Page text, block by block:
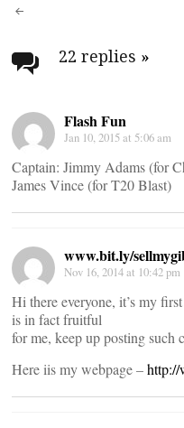
Post
22 replies »
Flash Fun
Jan 10, 2015 at 5:06 am
Captain: Jimmy Adams (for
James Vince (for T20 Blast)
www.bit.ly/
Nov 16, 2014 at 10:42 pm
Hi there everyone, it’s my
is in fact fruitful
for me, keep up posting such
Here iis my webpage –http://